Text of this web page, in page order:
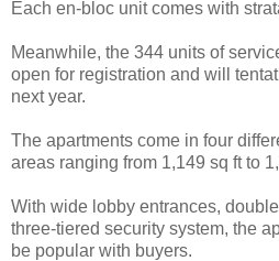
Each en-bloc unit comes with
Meanwhile, the 344 units of
open for registration and will
next year.
The apartments come in four
areas ranging from 1,149 sq ft to
With wide lobby entrances,
three-tiered security system, the
be popular with buyers.